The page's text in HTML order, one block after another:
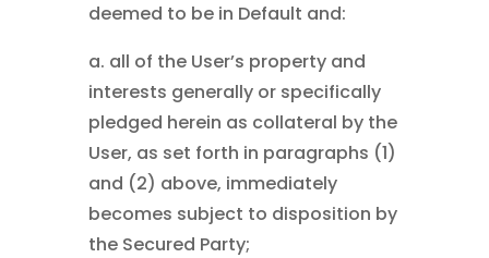
deemed to be in Default and:
a. all of the User’s property and
interests generally or specifically
pledged herein as collateral by the
User, as set forth in paragraphs (1)
and (2) above, immediately
becomes subject to disposition by
the Secured Party;